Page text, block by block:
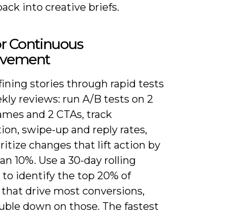
into creative briefs.
Continuous
stories through rapid tests
reviews: run A/B tests on 2
and 2 CTAs, track
swipe-up and reply rates,
changes that lift action by
10%. Use a 30-day rolling
identify the top 20% of
drive most conversions,
down on those. The fastest